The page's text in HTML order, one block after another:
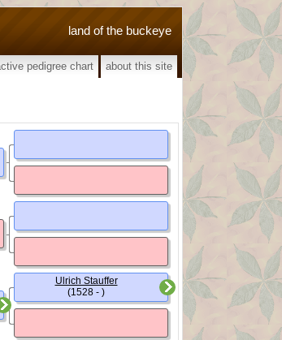
land of the buckeye
pedigree chart about this site
Ulrich Stauffer
(1528 - )